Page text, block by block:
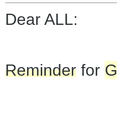
Dear ALL:
Reminder for